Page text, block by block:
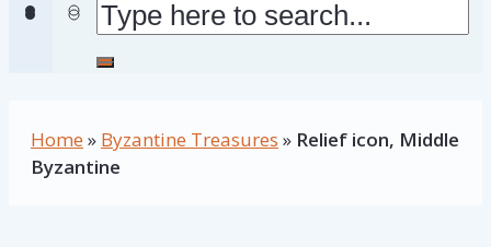
Home » Byzantine Treasures » Relief icon, Middle
Byzantine